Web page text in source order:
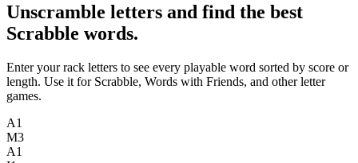
Unscramble letters and find the best
Scrabble words.
Enter your rack letters to see every playable word sorted by score or
length. Use it for Scrabble, Words with Friends, and other letter
games.
A1
M3
A1